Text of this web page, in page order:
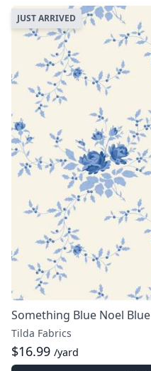
JUST ARRIVED
Something Blue Noel Blue
Tilda Fabrics
$16.99 /yard